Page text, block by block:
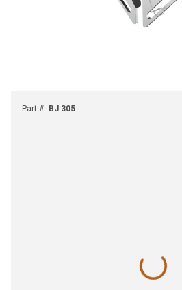
Part #: BJ 305